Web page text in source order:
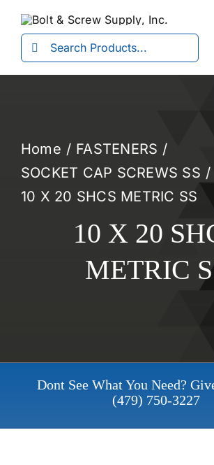
contentSearch
for:
Home
FASTENERS
SOCKET CAP SCREWS SS
10 X 20 SHCS METRIC SS
10 X 20
METRIC
Dont See What You Need?
(479) 750-3227